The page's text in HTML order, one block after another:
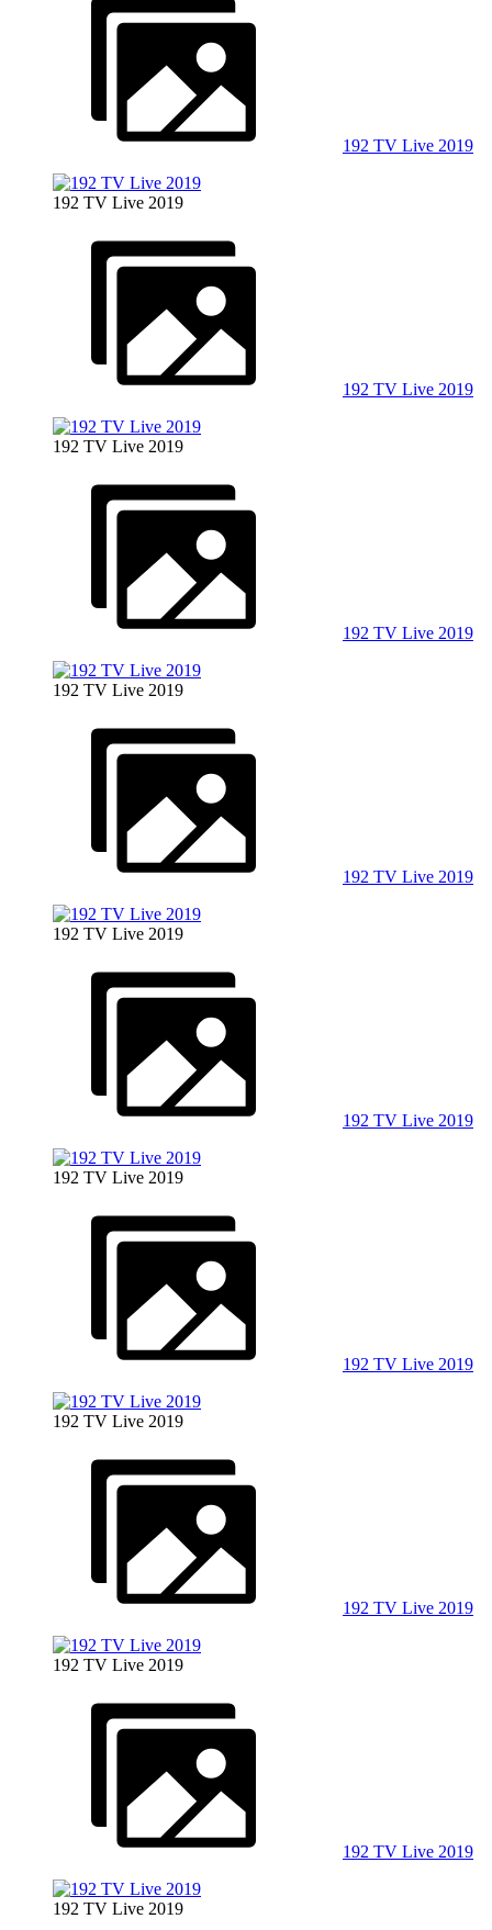
192 TV Live 2019
192 TV Live 2019
192 TV Live 2019
192 TV Live 2019
192 TV Live 2019
192 TV Live 2019
192 TV Live 2019
192 TV Live 2019
192 TV Live 2019
192 TV Live 2019
192 TV Live 2019
192 TV Live 2019
192 TV Live 2019
192 TV Live 2019
192 TV Live 2019
192 TV Live 2019